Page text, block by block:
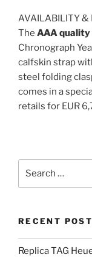
AVAILABILITY &
The AAA quality
Chronograph
calfskin strap
steel folding
comes in a
retails for EUR
RECENT
Replica TAG